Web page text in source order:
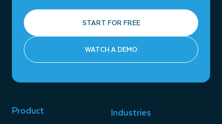
START FOR FREE
WATCH A DEMO
Product Industries